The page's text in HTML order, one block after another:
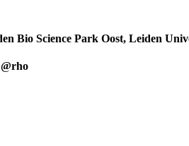
Bio Science Park Oost, Leiden